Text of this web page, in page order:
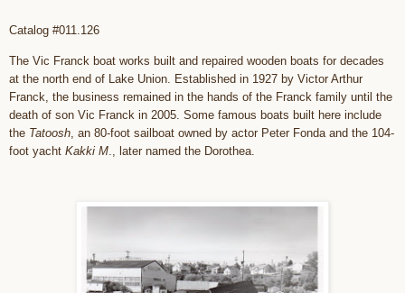
Catalog #011.126
The Vic Franck boat works built and repaired wooden boats for decades
at the north end of Lake Union. Established in 1927 by Victor Arthur
Franck, the business remained in the hands of the Franck family until the
death of son Vic Franck in 2005. Some famous boats built here include
the Tatoosh , an 80-foot sailboat owned by actor Peter Fonda and the 104-
foot yacht Kakki M ., later named the Dorothea.